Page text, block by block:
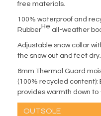
free materials.
100% waterproof and
RubberHe all-weather
Adjustable snow collar
the snow out and feet dry.
6mm Thermal Guard
(100% recycled content):
provides warmth down to
OUTSOLE